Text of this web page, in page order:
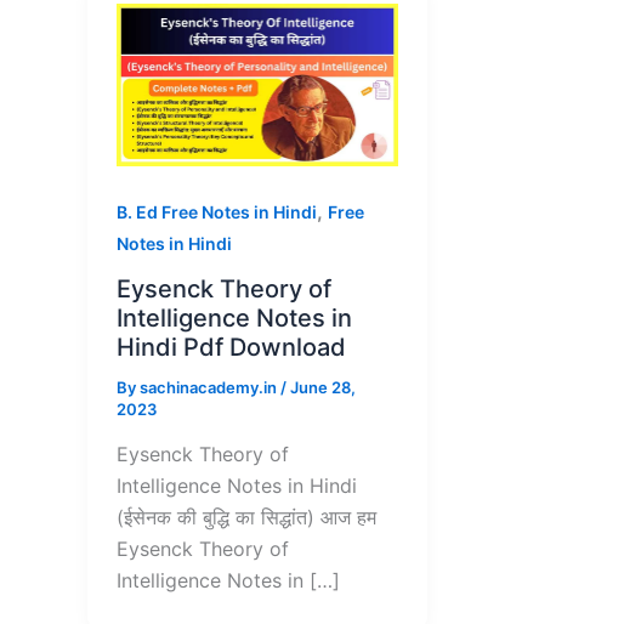
B. Ed Free Notes in Hindi, Free
Notes in Hindi
Eysenck Theory of
Intelligence Notes in
Hindi Pdf Download
Bysachinacademy.in /June 28,
2023
Eysenck Theory of
Intelligence Notes in Hindi
(ईसेनक की बुद्धि का सिद्धांत) आज हम
Eysenck Theory of
Intelligence Notes in […]